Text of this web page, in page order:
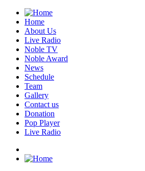
Home
About Us
Live Radio
Noble TV
Noble Award
News
Schedule
Team
Gallery
Contact us
Donation
Pop Player
Live Radio